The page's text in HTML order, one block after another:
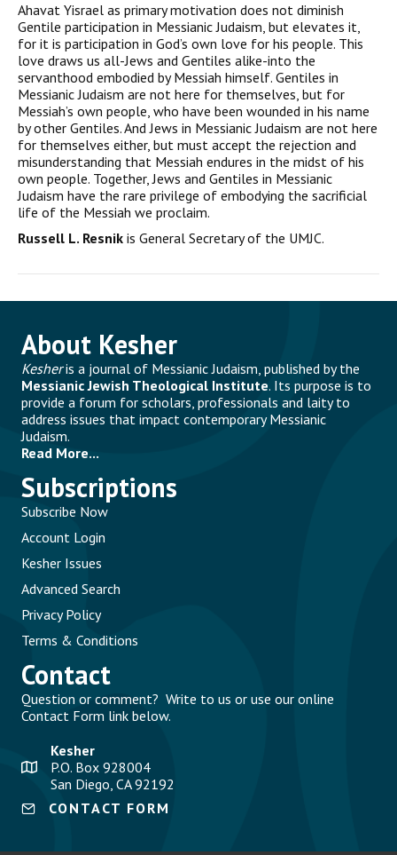
Ahavat Yisrael as primary motivation does not diminish
Gentile participation in Messianic Judaism, but elevates it,
for it is partici­pation in God’s own love for his people. This
love draws us all-Jews and Gentiles alike-into the
servanthood embodied by Messiah him­self. Gentiles in
Messianic Judaism are not here for themselves, but for
Messiah’s own people, who have been wounded in his name
by other Gentiles. And Jews in Messianic Judaism are not here
for themselves either, but must accept the rejection and
misunder­standing that Messiah endures in the midst of his
own people. Together, Jews and Gentiles in Messianic
Judaism have the rare priv­ilege of embodying the sacrificial
life of the Messiah we proclaim.
Russell L. Resnik is General Secretary of the UMJC.
About Kesher
Kesheris a journal of Messianic Judaism, published by the
Messianic Jewish Theological Institute. Its purpose is to
provide a forum for scholars, professionals and laity to
address issues that impact contemporary Messianic
Judaism.
Read More...
Subscriptions
Subscribe Now
Account Login
Kesher Issues
Advanced Search
Privacy Policy
Terms & Conditions
Contact
Question or comment? Write to us or use our online
Contact Form link below.
Kesher
P.O. Box 928004
San Diego, CA 92192
CONTACT FORM